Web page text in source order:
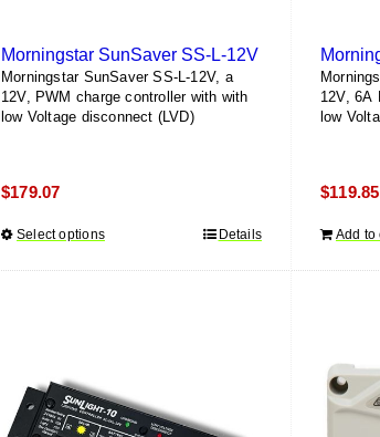
Morningstar SunSaver SS-L-12V
Morningstar SunSaver SS-L-12V, a
12V, PWM charge controller with with
low Voltage disconnect (LVD)
$179.07
Select optionsThis
options
may
Details
12V, 6A
low
$119.85
Add to